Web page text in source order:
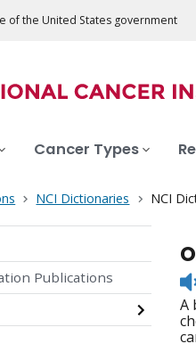
of the United States government
Cancer Types
NCI Dictionaries NCI
Publications
A